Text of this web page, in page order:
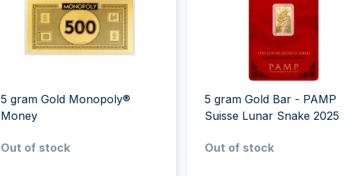
5 gram Gold Monopoly®
Money
Out of stock
5 gram Gold Bar - PAMP
Suisse Lunar Snake 2025
Out of stock